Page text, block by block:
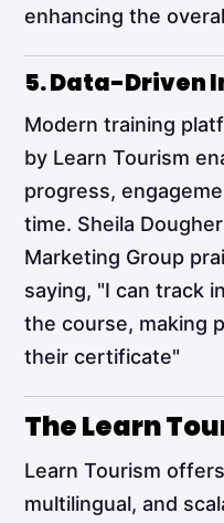
enhancing the
5. Data-Driven
Modern training
by Learn Tourism
progress,
time. Sheila
Marketing Group
saying, "I can track
the course, making
their certificate"​
The Learn
Learn Tourism
multilingual, and